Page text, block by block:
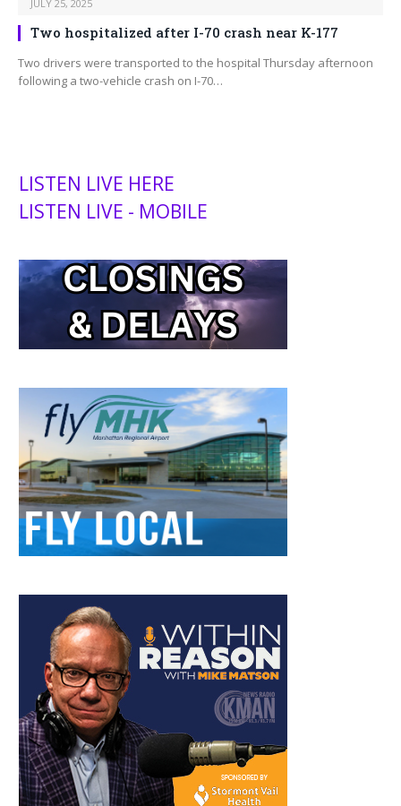
JULY 25, 2025
Two hospitalized after I-70 crash near K-177
Two drivers were transported to the hospital Thursday afternoon
following a two-vehicle crash on I-70…
LISTEN LIVE HERE
LISTEN LIVE - MOBILE